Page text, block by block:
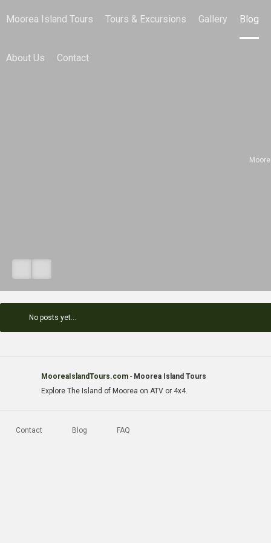
Moorea Island Tours Tours & Excursions Gallery Blog
About Us Contact
No posts yet...
MooreaIslandTours.com - Moorea Island Tours
Explore The Island of Moorea on ATV or 4x4.
Contact Blog FAQ